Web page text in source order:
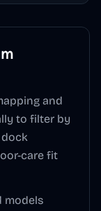
and
to filter by
dock
care fit
models